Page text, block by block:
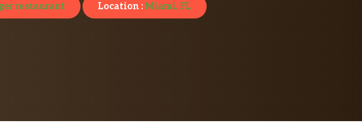
restaurant Location :Miami, FL